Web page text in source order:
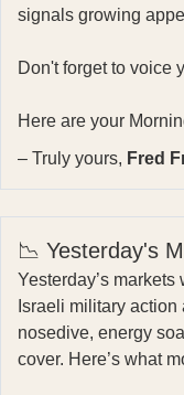
signals growing
Don't forget to voice
Here are your
– Truly yours, Fred
📉 Yesterday's
Yesterday’s
Israeli military
nosedive, energy
cover. Here’s what